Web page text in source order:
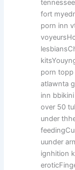
fort
porn inn
porn topp
atlawnta
inn
over 50
under
uunder
ignhition